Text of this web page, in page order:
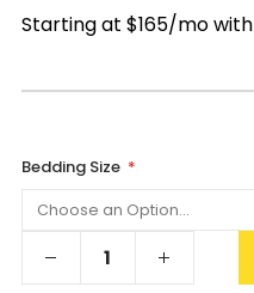
Starting at $165/mo with
Bedding Size